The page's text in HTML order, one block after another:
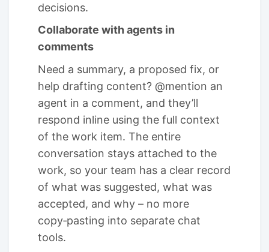
decisions.
Collaborate with agents in
comments
Need a summary, a proposed fix, or
help drafting content? @mention an
agent in a comment, and they’ll
respond inline using the full context
of the work item. The entire
conversation stays attached to the
work, so your team has a clear record
of what was suggested, what was
accepted, and why – no more
copy‑pasting into separate chat
tools.